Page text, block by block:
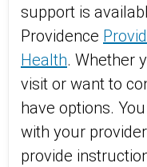
support is
Providence
Health. Whether
visit or want to
have options.
with your
provide